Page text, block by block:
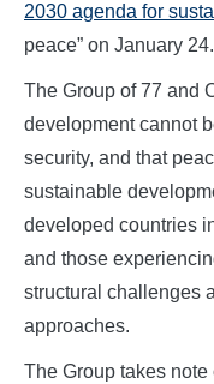
2030 agenda for
peace” on January 24.
The Group of 77 and
development cannot
security, and that
sustainable
developed countries
and those
structural challenges
approaches.
The Group takes